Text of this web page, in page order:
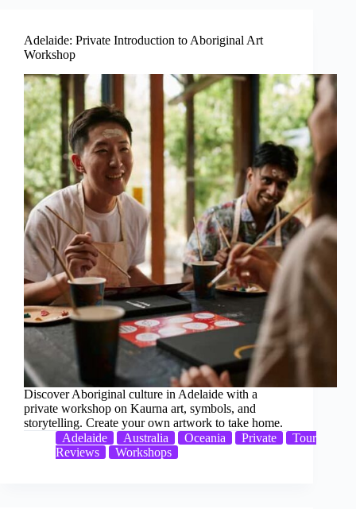
Adelaide: Private Introduction to Aboriginal Art
Workshop
Discover Aboriginal culture in Adelaide with a
private workshop on Kaurna art, symbols, and
storytelling. Create your own artwork to take home.
Adelaide
Australia Oceania Private
Tour
Reviews
Workshops